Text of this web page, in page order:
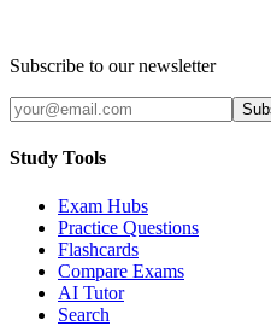
Subscribe to our newsletter
Study Tools
Exam Hubs
Practice Questions
Flashcards
Compare Exams
AI Tutor
Search